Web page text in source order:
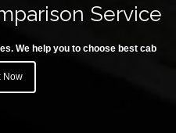
Service
We help you to choose best cab
Now